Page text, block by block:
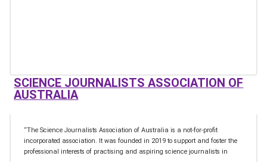
SCIENCE JOURNALISTS ASSOCIATION OF
AUSTRALIA
“The Science Journalists Association of Australia is a not-for-profit
incorporated association. It was founded in 2019 to support and foster the
professional interests of practising and aspiring science journalists in